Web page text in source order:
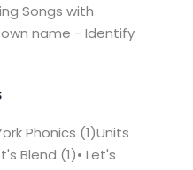
Songs with
name - Identify
Phonics (1)Units
Blend (1)• Let's